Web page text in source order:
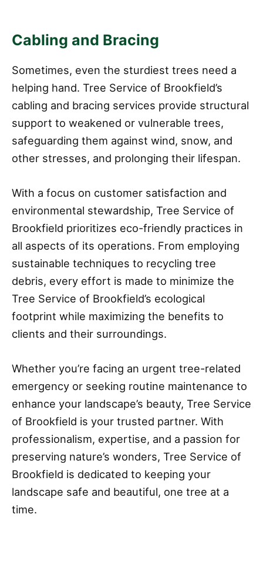
Cabling and Bracing
Sometimes, even the sturdiest trees need a
helping hand. Tree Service of Brookfield’s
cabling and bracing services provide structural
support to weakened or vulnerable trees,
safeguarding them against wind, snow, and
other stresses, and prolonging their lifespan.
With a focus on customer satisfaction and
environmental stewardship, Tree Service of
Brookfield prioritizes eco-friendly practices in
all aspects of its operations. From employing
sustainable techniques to recycling tree
debris, every effort is made to minimize the
Tree Service of Brookfield’s ecological
footprint while maximizing the benefits to
clients and their surroundings.
Whether you’re facing an urgent tree-related
emergency or seeking routine maintenance to
enhance your landscape’s beauty, Tree Service
of Brookfield is your trusted partner. With
professionalism, expertise, and a passion for
preserving nature’s wonders, Tree Service of
Brookfield is dedicated to keeping your
landscape safe and beautiful, one tree at a
time.